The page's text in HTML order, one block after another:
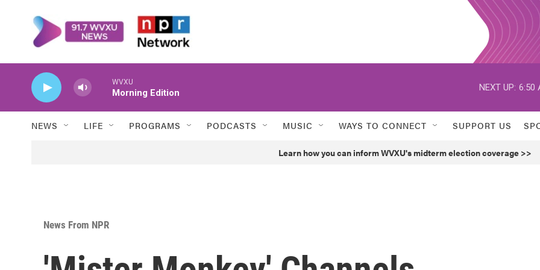
WVXU
Morning Edition
NEXT UP: 6:50
NEWS LIFE PROGRAMS PODCASTS MUSIC WAYS TO CONNECT SUPPORT US
Learn how you can inform WVXU's midterm election coverage >>
News From NPR